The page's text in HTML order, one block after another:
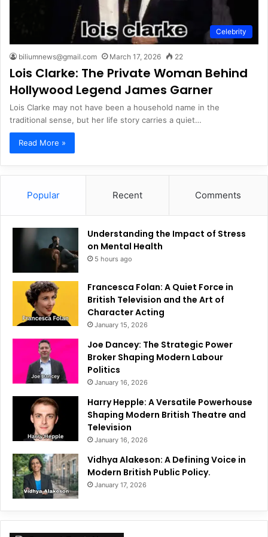
Celebrity
biliumnews@gmail.com March 17, 2026 22
Lois Clarke: The Private Woman Behind
Hollywood Legend James Garner
Lois Clarke may not have been a household name in the
traditional sense, but her life story carries a quiet…
Read More »
Popular Recent Comments
Understanding the Impact of Stress
on Mental Health
5 hours ago
Francesca Folan: A Quiet Force in
British Television and the Art of
Character Acting
January 15, 2026
Joe Dancey: The Strategic Power
Broker Shaping Modern Labour
Politics
January 16, 2026
Harry Hepple: A Versatile Powerhouse
Shaping Modern British Theatre and
Television
January 16, 2026
Vidhya Alakeson: A Defining Voice in
Modern British Public Policy.
January 17, 2026